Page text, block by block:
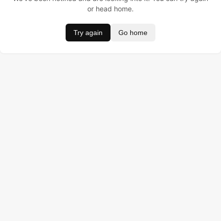
or head home.
Try again Go home